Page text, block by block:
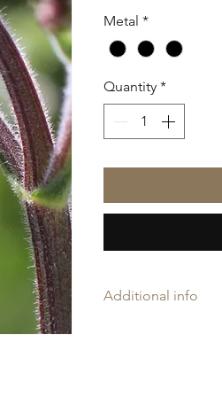
Metal *
Quantity *
Additional info